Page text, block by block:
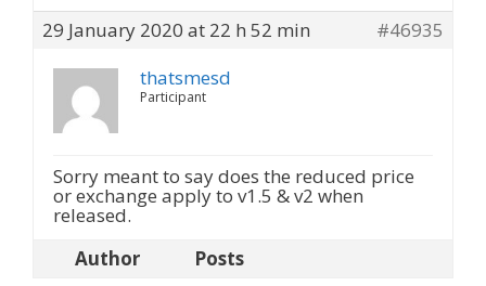
29 January 2020 at 22 h 52 min
#46935
thatsmesd
Participant
Sorry meant to say does the reduced price
or exchange apply to v1.5 & v2 when
released.
Author
Posts